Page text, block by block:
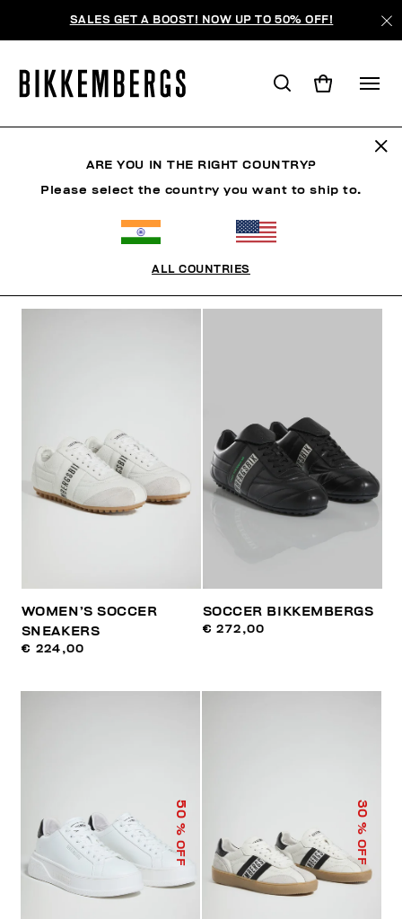
SALES GET A BOOST! NOW UP TO 50% OFF!
WOMEN’S SOCCER
SNEAKERS
€ 224,00
SOCCER BIKKEMBERGS
€ 272,00
50
% OFF
30
% OFF
ARE YOU IN THE RIGHT COUNTRY?
Please select the country you want to ship to.
ALL COUNTRIES